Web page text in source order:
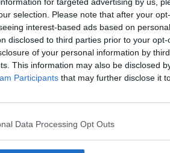
selection. Please note that after your
interest-based ads based on
disclosed to third parties prior to your
of your personal information by
This information may also be disclosed
Participants that may further disclose it
Data Processing Opt Outs